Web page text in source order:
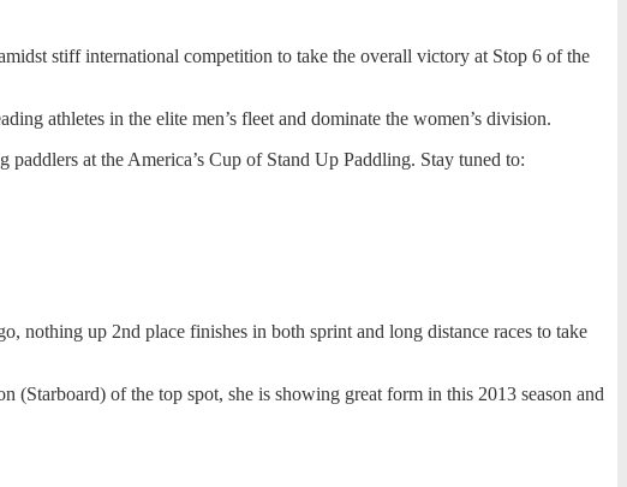
stiff international competition to take the overall victory at Stop 6 of the
athletes in the elite men’s fleet and dominate the women’s division.
at the America’s Cup of Stand Up Paddling. Stay tuned to:
nothing up 2nd place finishes in both sprint and long distance races to take
(Starboard) of the top spot, she is showing great form in this 2013 season and